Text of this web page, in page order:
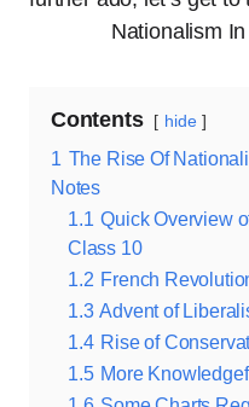
Nationalism
Contents hide
1 The Rise Of
Notes
1.1 Quick Overview
Class 10
1.2 French
1.3 Advent of
1.4 Rise of
1.5 More